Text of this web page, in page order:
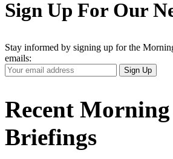
Sign Up For Our
Stay informed by signing up for the
emails:
Your
Email
Sign Up
Recent Morning
Briefings